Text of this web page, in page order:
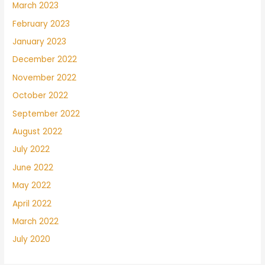
March 2023
February 2023
January 2023
December 2022
November 2022
October 2022
September 2022
August 2022
July 2022
June 2022
May 2022
April 2022
March 2022
July 2020